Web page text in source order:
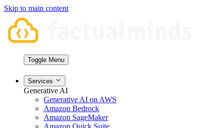
Skip to main content
Toggle Menu
Services
Generative AI
Generative AI on AWS
Amazon Bedrock
Amazon SageMaker